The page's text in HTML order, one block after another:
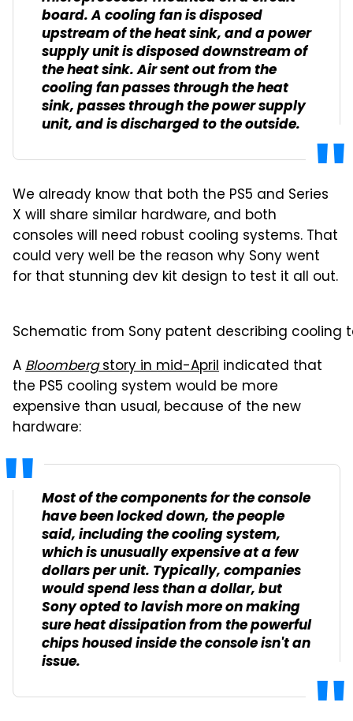
board. A cooling fan is disposed
upstream of the heat sink, and a power
supply unit is disposed downstream of
the heat sink. Air sent out from the
cooling fan passes through the heat
sink, passes through the power supply
unit, and is discharged to the outside.
We already know that both the PS5 and Series
X will share similar hardware, and both
consoles will need robust cooling systems. That
could very well be the reason why Sony went
for that stunning dev kit design to test it all out.
Schematic from Sony patent describing cooling
ABloombergstory in mid-April indicated that
the PS5 cooling system would be more
expensive than usual, because of the new
hardware:
Most of the components for the console
have been locked down, the people
said, including the cooling system,
which is unusually expensive at a few
dollars per unit. Typically, companies
would spend less than a dollar, but
Sony opted to lavish more on making
sure heat dissipation from the powerful
chips housed inside the console isn't an
issue.